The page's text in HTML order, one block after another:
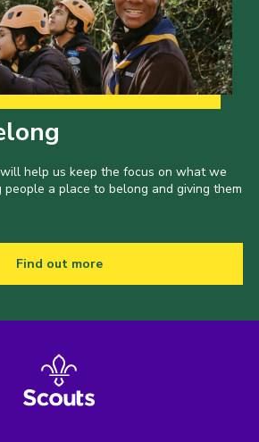
help us keep the focus on what we
a place to belong and giving them
Find out more